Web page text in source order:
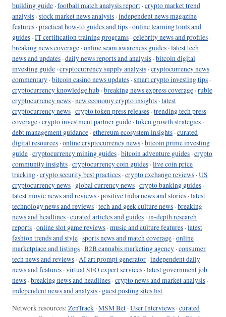
building guide ·football match analysis report ·crypto market trend
analysis ·stock market news analysis ·independent news magazine
features ·practical how-to guides and tips ·online learning tools and
guides ·IT certification training programs ·celebrity news and profiles ·
breaking news coverage ·online scam awareness guides ·latest tech
news and updates ·daily news reports and analysis ·bitcoin digital
investing guide ·cryptocurrency supply analysis ·cryptocurrency news
commentary ·bitcoin casino news updates ·smart crypto investing tips ·
cryptocurrency knowledge hub ·breaking news express coverage ·ruble
cryptocurrency news ·new economy crypto insights ·latest
cryptocurrency news ·crypto token press releases ·trending tech press
coverage ·crypto investment partner guide ·token growth strategies ·
debt management guidance ·ethereum ecosystem insights ·curated
digital resources ·online cryptocurrency news ·bitcoin prime investing
guide ·cryptocurrency mining guides ·bitcoin adventure guides ·crypto
community insights ·cryptocurrency coin guides ·live coin price
tracking ·crypto security best practices ·crypto exchange reviews ·US
cryptocurrency news · global currency news ·crypto banking guides ·
latest movie news and reviews ·positive India news and stories ·latest
technology news and reviews ·tech and geek culture news ·breaking
news and headlines ·curated articles and guides ·in-depth research
reports ·online slot game reviews ·music and culture features ·latest
fashion trends and style ·sports news and match coverage ·online
marketplace and listings ·B2B cannabis marketing agency ·consumer
tech news and reviews ·AI art prompt generator ·independent daily
news and features ·virtual SEO expert services ·latest government job
news ·breaking news and headlines ·crypto news and market analysis ·
independent news and analysis · guest posting sites list
Network resources: ZenTrack ·MSM Bet ·User Interviews ·curated